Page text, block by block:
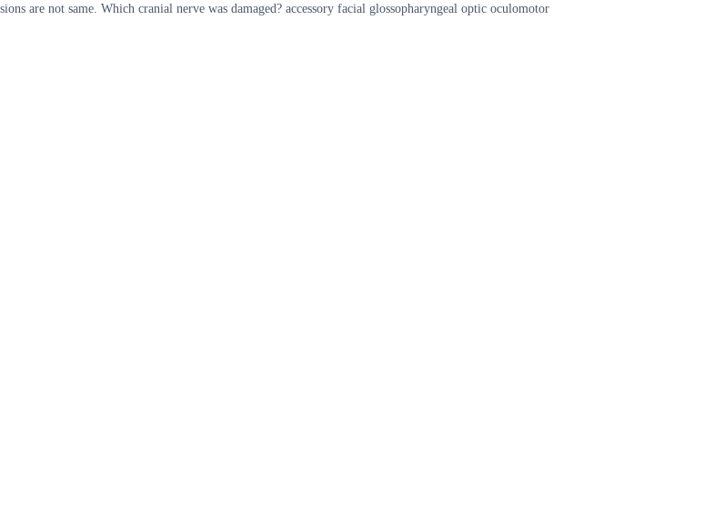
are not same. Which cranial nerve was damaged? accessory facial glossopharyngeal optic oculomotor